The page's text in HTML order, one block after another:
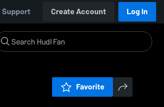
Support Create Account Log In
Favorite